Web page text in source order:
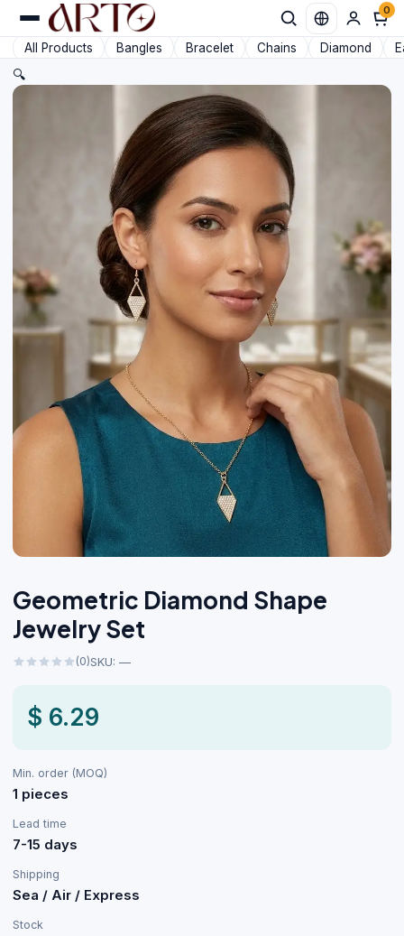
0
All Products Bangles Bracelet Chains Diamond
🔍
Geometric Diamond Shape
Jewelry Set
(0)SKU: —
$ 6.29
Min. order (MOQ)
1 pieces
Lead time
7-15 days
Shipping
Sea / Air / Express
Stock